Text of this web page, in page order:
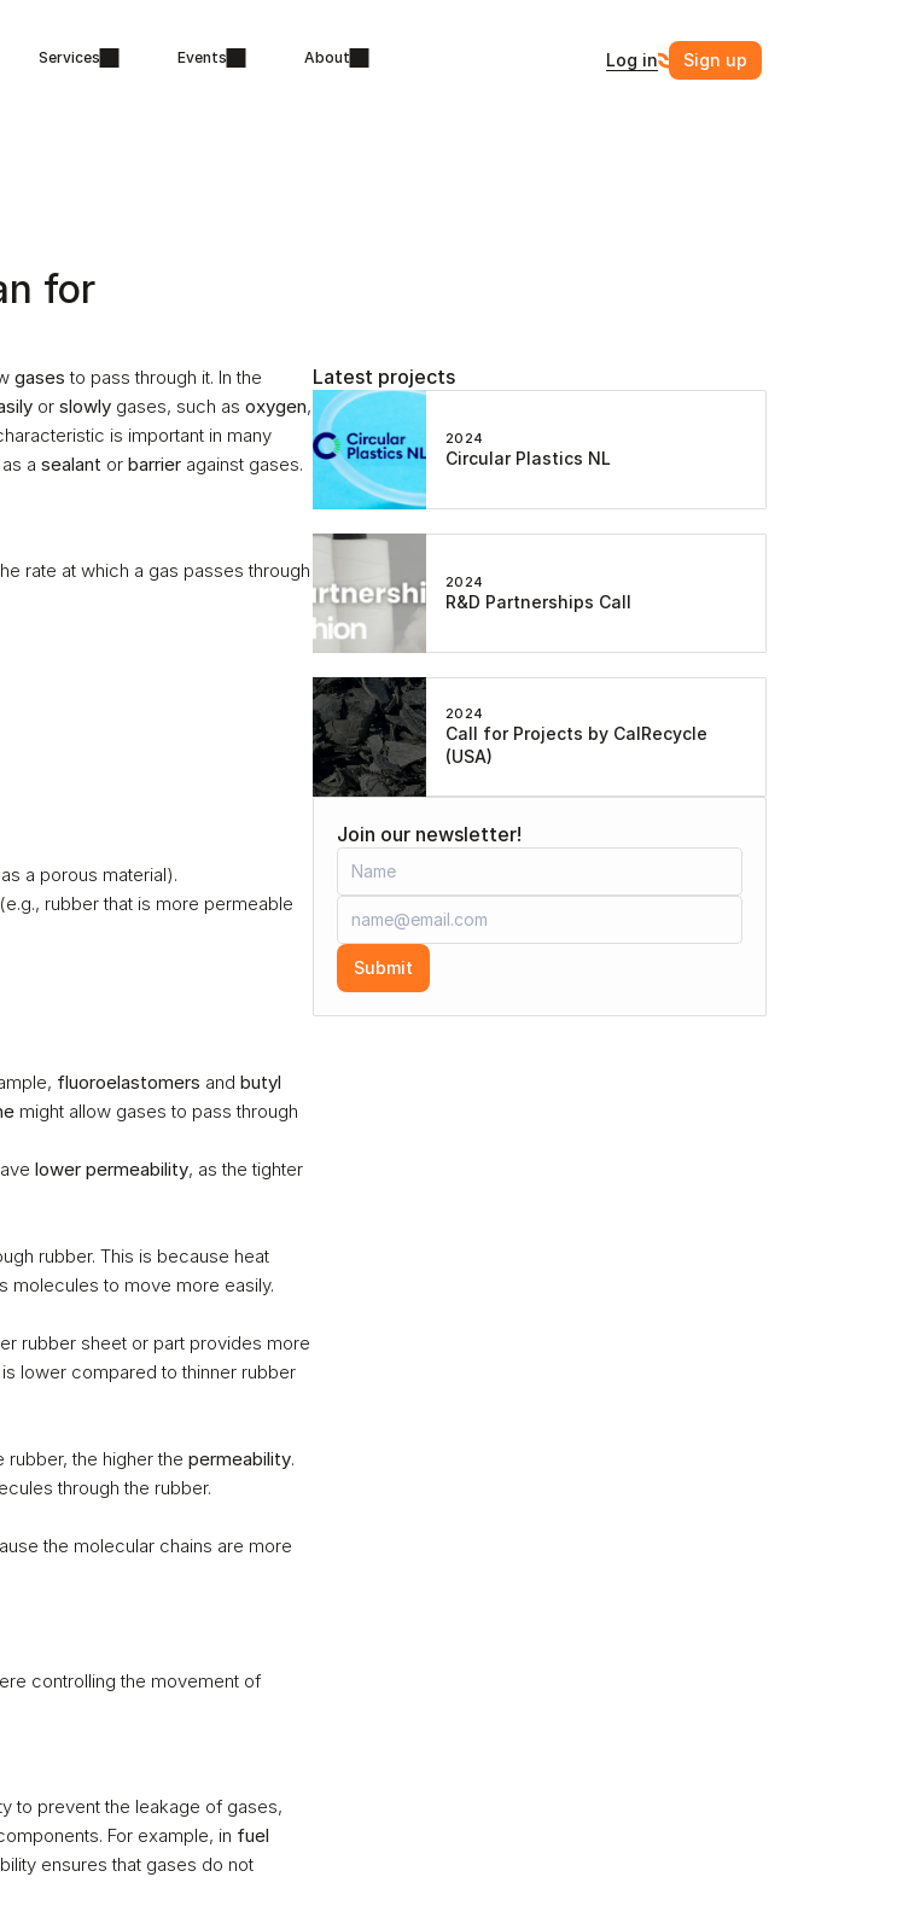
for
gases to pass through it. In the
or slowly gases, such as oxygen
is important in many
a sealant or barrier against gases.
rate at which a gas passes through
a porous material).
rubber that is more permeable
fluoroelastomers and butyl
might allow gases to pass through
lower permeability, as the tighter
rubber. This is because heat
molecules to move more easily.
rubber sheet or part provides more
lower compared to thinner rubber
the higher the permeability.
through the rubber.
the molecular chains are more
controlling the movement of
to prevent the leakage of gases,
For example, in fuel
ensures that gases do not
Latest projects
2024
Circular Plastics NL
2024
R&D Partnerships Call
2024
Call for Projects by CalRecycle
(USA)
Join our newsletter!
Submit
Services Events About Log in Sign up